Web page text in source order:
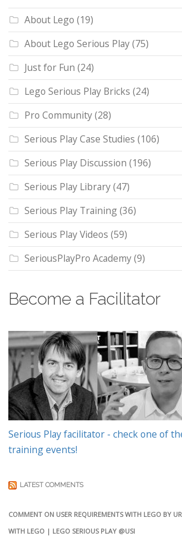
About Lego (19)
About Lego Serious Play(75)
Just for Fun (24)
Lego Serious Play Bricks (24)
Pro Community(28)
Serious Play Case Studies (106)
Serious Play Discussion (196)
Serious Play Library(47)
Serious Play Training(36)
Serious Play Videos (59)
SeriousPlayPro Academy(9)
Become a Facilitator
Serious Play facilitator - check one of
training events!
LATEST COMMENTS
COMMENT ON USER REQUIREMENTS WITH LEGO BY
WITH LEGO | LEGO SERIOUS PLAY @USI